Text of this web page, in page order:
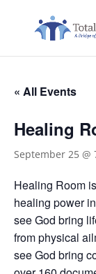
« All Events
Healing
September 25 @
Healing Room
healing power
see God bring
from physical
see God bring